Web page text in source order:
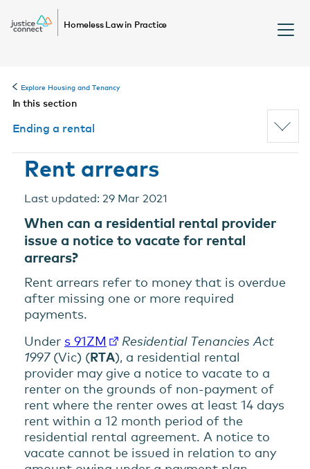
Homeless Law in Practice
Explore Housing and Tenancy
In this section
Ending a rental
Rent arrears
Last updated: 29 Mar 2021
When can a residential rental provider
issue a notice to vacate for rental
arrears?
Rent arrears refer to money that is overdue
after missing one or more required
payments.
Under s 91ZM
Residential Tenancies Act
1997 (Vic) (RTA), a residential rental
provider may give a notice to vacate to a
renter on the grounds of non-payment of
rent where the renter owes at least 14 days
rent within a 12 month period of the
residential rental agreement. A notice to
vacate cannot be issued in relation to any